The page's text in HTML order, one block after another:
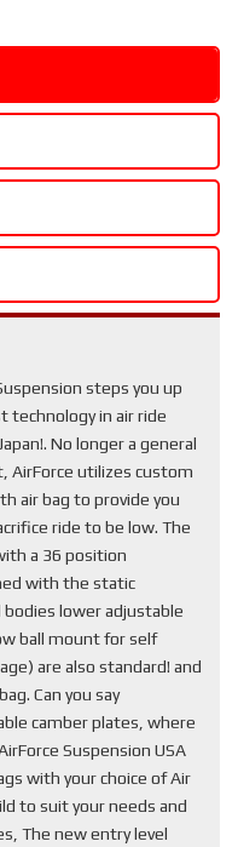
steps you up
in air ride
No longer a general
AirForce utilizes custom
air bag to provide you
ride to be low. The
a 36 position
with the static
lower adjustable
ball mount for self
are also standard! and
Can you say
camber plates, where
Suspension USA
with your choice of Air
to suit your needs and
The new entry level